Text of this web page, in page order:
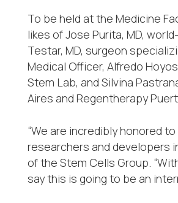
To be held at the Medicine
likes of Jose Purita, MD,
Testar, MD, surgeon
Medical Officer, Alfredo
Stem Lab, and Silvina
Aires and Regentherapy
“We are incredibly honored
researchers and developers
of the Stem Cells Group.
say this is going to be an